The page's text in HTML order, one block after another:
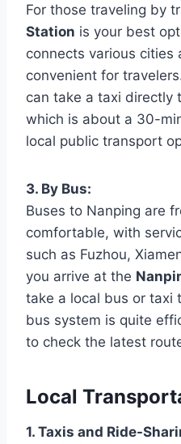
For those traveling by
Station is your best
connects various cities
convenient for
can take a taxi directly
which is about a 30-
local public transport
3. By Bus:
Buses to Nanping are
comfortable, with
such as Fuzhou,
you arrive at the
take a local bus or taxi
bus system is quite
to check the latest
Local
1. Taxis and Ride-